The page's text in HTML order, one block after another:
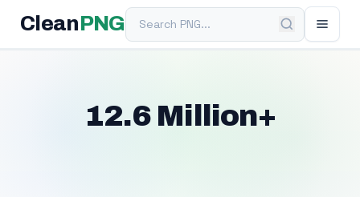
Clean PNGSearch PNG
12.6 Million+